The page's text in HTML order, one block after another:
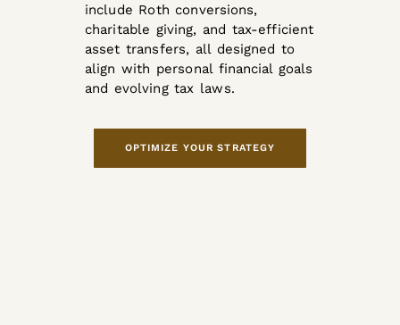
include Roth conversions,
charitable giving, and tax-efficient
asset transfers, all designed to
align with personal financial goals
and evolving tax laws.
OPTIMIZE YOUR STRATEGY